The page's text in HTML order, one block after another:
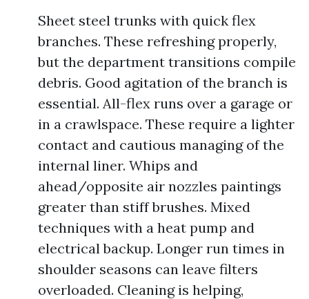
Sheet steel trunks with quick flex
branches. These refreshing properly,
but the department transitions compile
debris. Good agitation of the branch is
essential. All-flex runs over a garage or
in a crawlspace. These require a lighter
contact and cautious managing of the
internal liner. Whips and
ahead/opposite air nozzles paintings
greater than stiff brushes. Mixed
techniques with a heat pump and
electrical backup. Longer run times in
shoulder seasons can leave filters
overloaded. Cleaning is helping,